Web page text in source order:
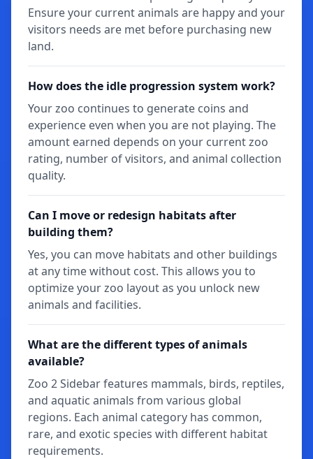
Ensure your current animals are happy and your
visitors needs are met before purchasing new
land.
How does the idle progression system work?
Your zoo continues to generate coins and
experience even when you are not playing. The
amount earned depends on your current zoo
rating, number of visitors, and animal collection
quality.
Can I move or redesign habitats after
building them?
Yes, you can move habitats and other buildings
at any time without cost. This allows you to
optimize your zoo layout as you unlock new
animals and facilities.
What are the different types of animals
available?
Zoo 2 Sidebar features mammals, birds, reptiles,
and aquatic animals from various global
regions. Each animal category has common,
rare, and exotic species with different habitat
requirements.